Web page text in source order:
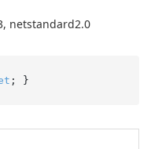
netstandard2.0
; }